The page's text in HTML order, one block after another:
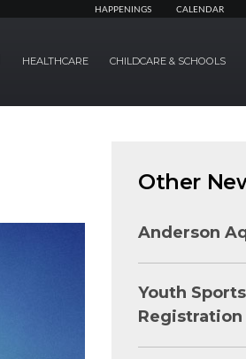
HAPPENINGS CALENDAR
HEALTHCARE CHILDCARE & SCHOOLS
Other
Anderson
Youth
Registration